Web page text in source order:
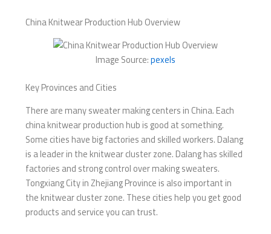
China Knitwear Production Hub Overview
Image Source:pexels
Key Provinces and Cities
There are many sweater making centers in China. Each
china knitwear production hub is good at something.
Some cities have big factories and skilled workers. Dalang
is a leader in the knitwear cluster zone. Dalang has skilled
factories and strong control over making sweaters.
Tongxiang City in Zhejiang Province is also important in
the knitwear cluster zone. These cities help you get good
products and service you can trust.